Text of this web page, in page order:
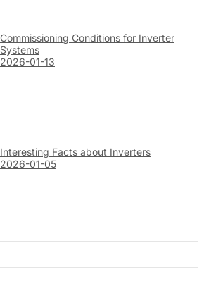
Commissioning Conditions for Inverter
Systems
2026-01-13
Interesting Facts about Inverters
2026-01-05